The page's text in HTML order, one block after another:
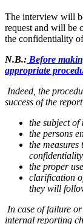
The interview will
request and will be
the confidentiality
N.B.: Before
appropriate
Indeed, the
success of the
the subject
the persons
the measures
the proper
clarification
they will
In case of failure
internal reporting